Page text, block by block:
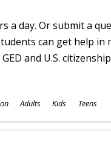
a day. Or submit a
can get help in
and U.S.
Adults Kids Teens